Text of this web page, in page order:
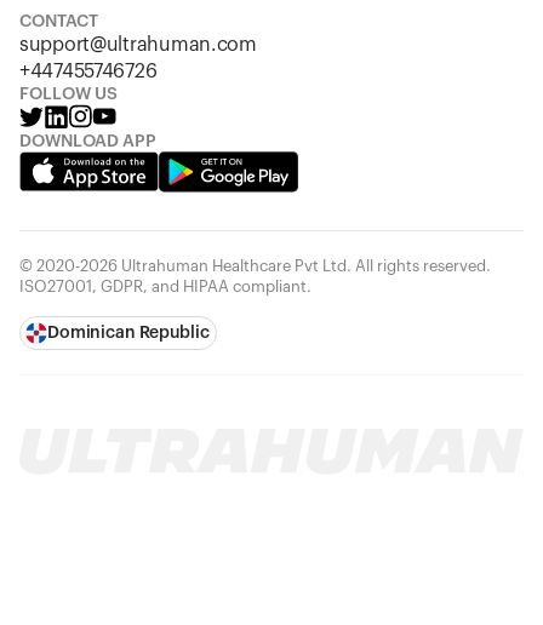
CONTACT
support@ultrahuman.com
+447455746726
FOLLOW US
DOWNLOAD APP
© 2020-2026 Ultrahuman Healthcare Pvt Ltd. All rights reserved.
ISO27001, GDPR, and HIPAA compliant.
Dominican Republic